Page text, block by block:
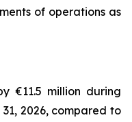
of operations as
€11.5 million during
2026, compared to